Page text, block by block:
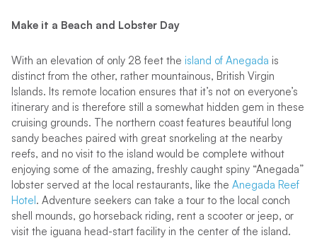
Make it a Beach and Lobster Day
With an elevation of only 28 feet the island of Anegada is
distinct from the other, rather mountainous, British Virgin
Islands. Its remote location ensures that it’s not on everyone’s
itinerary and is therefore still a somewhat hidden gem in these
cruising grounds. The northern coast features beautiful long
sandy beaches paired with great snorkeling at the nearby
reefs, and no visit to the island would be complete without
enjoying some of the amazing, freshly caught spiny “Anegada”
lobster served at the local restaurants, like the Anegada Reef
Hotel. Adventure seekers can take a tour to the local conch
shell mounds, go horseback riding, rent a scooter or jeep, or
visit the iguana head-start facility in the center of the island.